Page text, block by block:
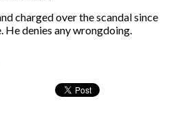
charged over the scandal since
denies any wrongdoing.